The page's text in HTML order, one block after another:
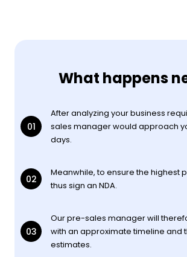
What happens
01
After analyzing your business
sales manager would approach
days.
02
Meanwhile, to ensure the highest
thus sign an NDA.
03
Our pre-sales manager will
with an approximate timeline and
estimates.